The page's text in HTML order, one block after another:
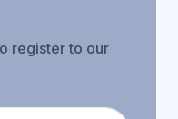
register to our